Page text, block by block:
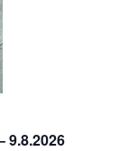
9.8.2026